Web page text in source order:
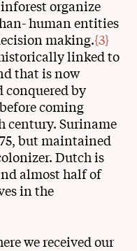
organize
human entities
making.{3}
linked to
that is now
conquered by
coming
century. Suriname
but maintained
Dutch is
almost half of
in the
we received our